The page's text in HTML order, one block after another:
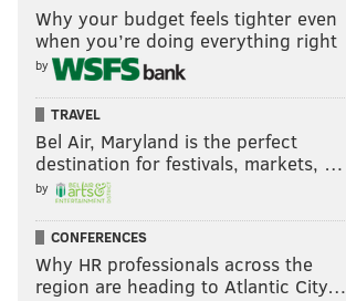
Why your budget feels tighter even
when you’re doing everything right
by
TRAVEL
Bel Air, Maryland is the perfect
destination for festivals, markets, …
by
CONFERENCES
Why HR professionals across the
region are heading to Atlantic City…